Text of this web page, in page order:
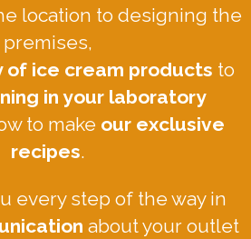
location to designing the
premises,
of ice cream products to
in your laboratory
to make our exclusive
recipes.
every step of the way in
about your outlet